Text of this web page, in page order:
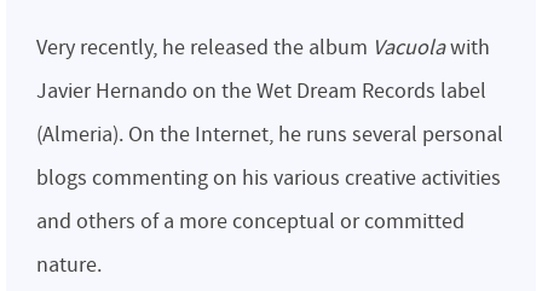
Very recently, he released the album Vacuolawith
Javier Hernando on the Wet Dream Records label
(Almeria). On the Internet, he runs several personal
blogs commenting on his various creative activities
and others of a more conceptual or committed
nature.